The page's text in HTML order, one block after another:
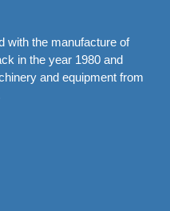
with the manufacture of
in the year 1980 and
and equipment from